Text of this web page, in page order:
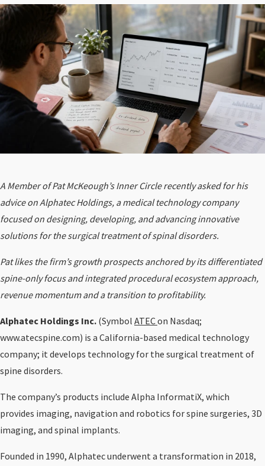
A Member of Pat McKeough’s Inner Circle recently asked for his
advice on Alphatec Holdings, a medical technology company
focused on designing, developing, and advancing innovative
solutions for the surgical treatment of spinal disorders.
Pat likes the firm’s growth prospects anchored by its differentiated
spine-only focus and integrated procedural ecosystem approach,
revenue momentum and a transition to profitability.
Alphatec Holdings Inc. (Symbol ATECon Nasdaq;
www.atecspine.com) is a California-based medical technology
company; it develops technology for the surgical treatment of
spine disorders.
The company’s products include Alpha InformatiX, which
provides imaging, navigation and robotics for spine surgeries, 3D
imaging, and spinal implants.
Founded in 1990, Alphatec underwent a transformation in 2018,